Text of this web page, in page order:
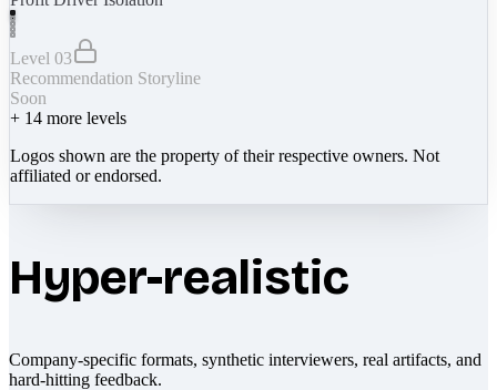
Level 03
Recommendation Storyline
Soon
+ 14 more levels
Logos shown are the property of their respective owners. Not
affiliated or endorsed.
Hyper-realistic
Company-specific formats, synthetic interviewers, real artifacts, and
hard-hitting feedback.